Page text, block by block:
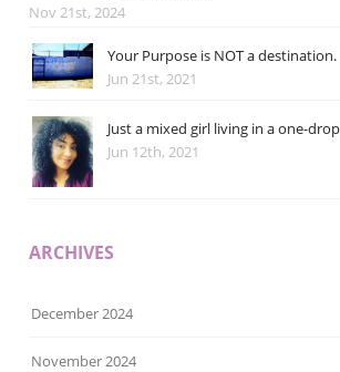
Nov 21st, 2024
Your Purpose is NOT a destination.
Jun 21st, 2021
Just a mixed girl living in a one-
Jun 12th, 2021
ARCHIVES
December 2024
November 2024